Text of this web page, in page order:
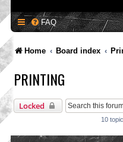
FAQ
Home Board index
PRINTING
Locked
10